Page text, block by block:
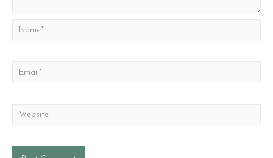
Name*
Email*
Website